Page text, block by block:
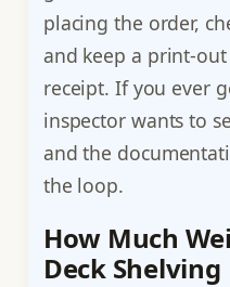
placing the order,
and keep a print-
receipt. If you ever
inspector wants to
and the
the loop.
How Much
Deck Shelving